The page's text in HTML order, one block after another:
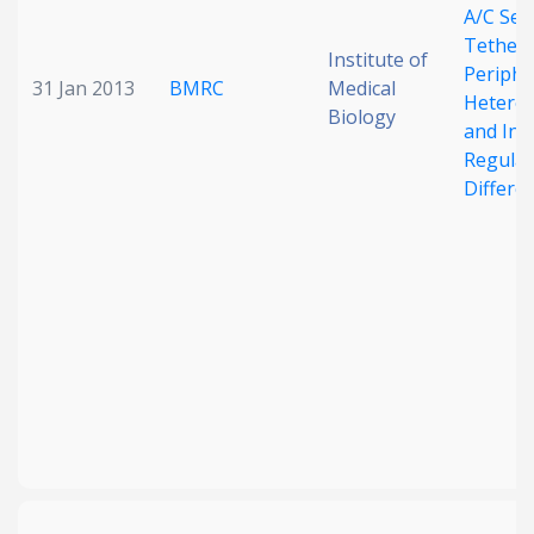
31 Jan 2013 BMRC
Institute of
Medical
Biology
A/C
Tether
and